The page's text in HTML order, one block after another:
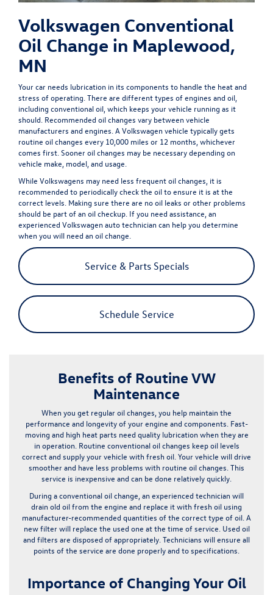
Volkswagen Conventional
Oil Change in Maplewood,
MN
Your car needs lubrication in its components to handle the heat and
stress of operating. There are different types of engines and oil,
including conventional oil, which keeps your vehicle running as it
should. Recommended oil changes vary between vehicle
manufacturers and engines. A Volkswagen vehicle typically gets
routine oil changes every 10,000 miles or 12 months, whichever
comes first. Sooner oil changes may be necessary depending on
vehicle make, model, and usage.
While Volkswagens may need less frequent oil changes, it is
recommended to periodically check the oil to ensure it is at the
correct levels. Making sure there are no oil leaks or other problems
should be part of an oil checkup. If you need assistance, an
experienced Volkswagen auto technician can help you determine
when you will need an oil change.
Service & Parts Specials
Schedule Service
Benefits of Routine VW
Maintenance
When you get regularoil changes , you help maintain the
performance and longevity of your engine and components. Fast-
moving and high heat parts need quality lubrication when they are
in operation. Routine conventional oil changes keep oil levels
correct and supply your vehicle with fresh oil. Your vehicle will drive
smoother and have less problems with routine oil changes. This
service is inexpensive and can be done relatively quickly
During a conventional oil change, an experienced technician will
drain old oil from the engine and replace it with fresh oil using
manufacturer-recommended quantities of the correct type of oil. A
new filter will replace the used one at the time of service. Used oil
and filters are disposed of appropriately. Technicians will ensure all
points of the service are done properly and to specifications.
Importance of Changing Your Oil